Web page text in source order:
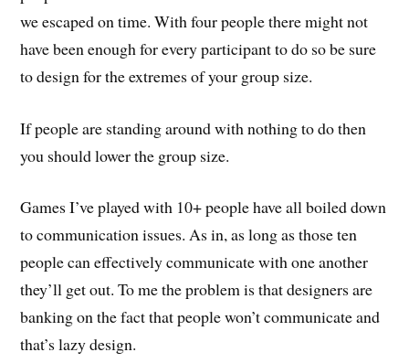
we escaped on time. With four people there might not
have been enough for every participant to do so be sure
to design for the extremes of your group size.
If people are standing around with nothing to do then
you should lower the group size.
Games I’ve played with 10+ people have all boiled down
to communication issues. As in, as long as those ten
people can effectively communicate with one another
they’ll get out. To me the problem is that designers are
banking on the fact that people won’t communicate and
that’s lazy design.